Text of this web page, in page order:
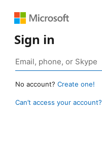
Sign in
No account? Create one!
Can’t access your account?